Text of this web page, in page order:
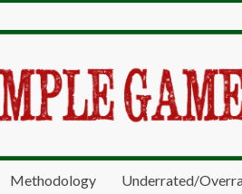
Methodology Underrated/